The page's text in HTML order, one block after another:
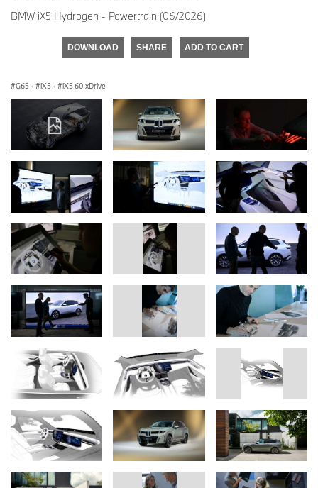
BMW iX5 Hydrogen - Powertrain (06/2026)
DOWNLOAD SHARE ADD TO CART
G65 · iX5 · iX5 60 xDrive